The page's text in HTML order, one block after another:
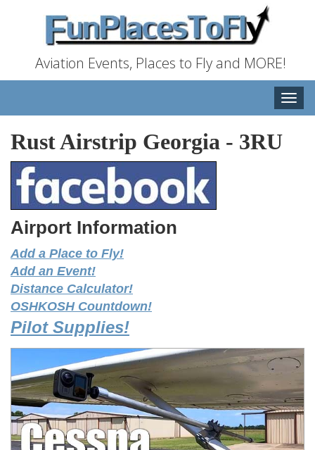
Aviation Events, Places to Fly and MORE!
Toggle
Rust Airstrip Georgia - 3RU
Airport Information
Add a Place to Fly!
Add an Event!
Distance Calculator!
OSHKOSH Countdown!
Pilot Supplies!